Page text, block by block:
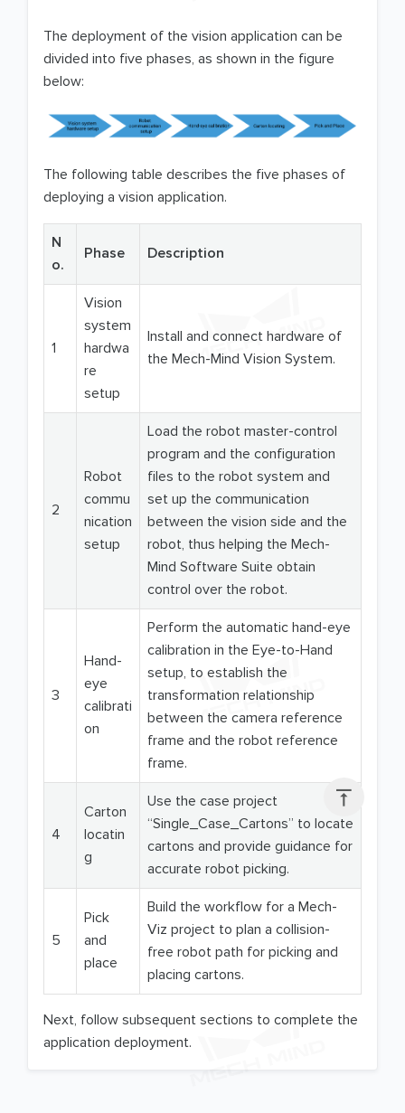

The deployment of the vision application can be
divided into five phases, as shown in the figure
below:
The following table describes the five phases of
deploying a vision application.
N
o.
Phase Description
1
Vision
system
hardwa
re
setup
Install and connect hardware of
the Mech-Mind Vision System.
2
Robot
commu
nication
setup
Load the robot master-control
program and the configuration
files to the robot system and
set up the communication
between the vision side and the
robot, thus helping the Mech-
Mind Software Suite obtain
control over the robot.
3
Hand-
eye
calibrati
on
Perform the automatic hand-eye
calibration in the Eye-to-Hand
setup, to establish the
transformation relationship
between the camera reference
frame and the robot reference
frame.
4
Carton
locatin
g
Use the case project
“Single_Case_Cartons” to locate
cartons and provide guidance for
accurate robot picking.
5
Pick
and
place
Build the workflow for a Mech-
Viz project to plan a collision-
free robot path for picking and
placing cartons.
Next, follow subsequent sections to complete the
application deployment.